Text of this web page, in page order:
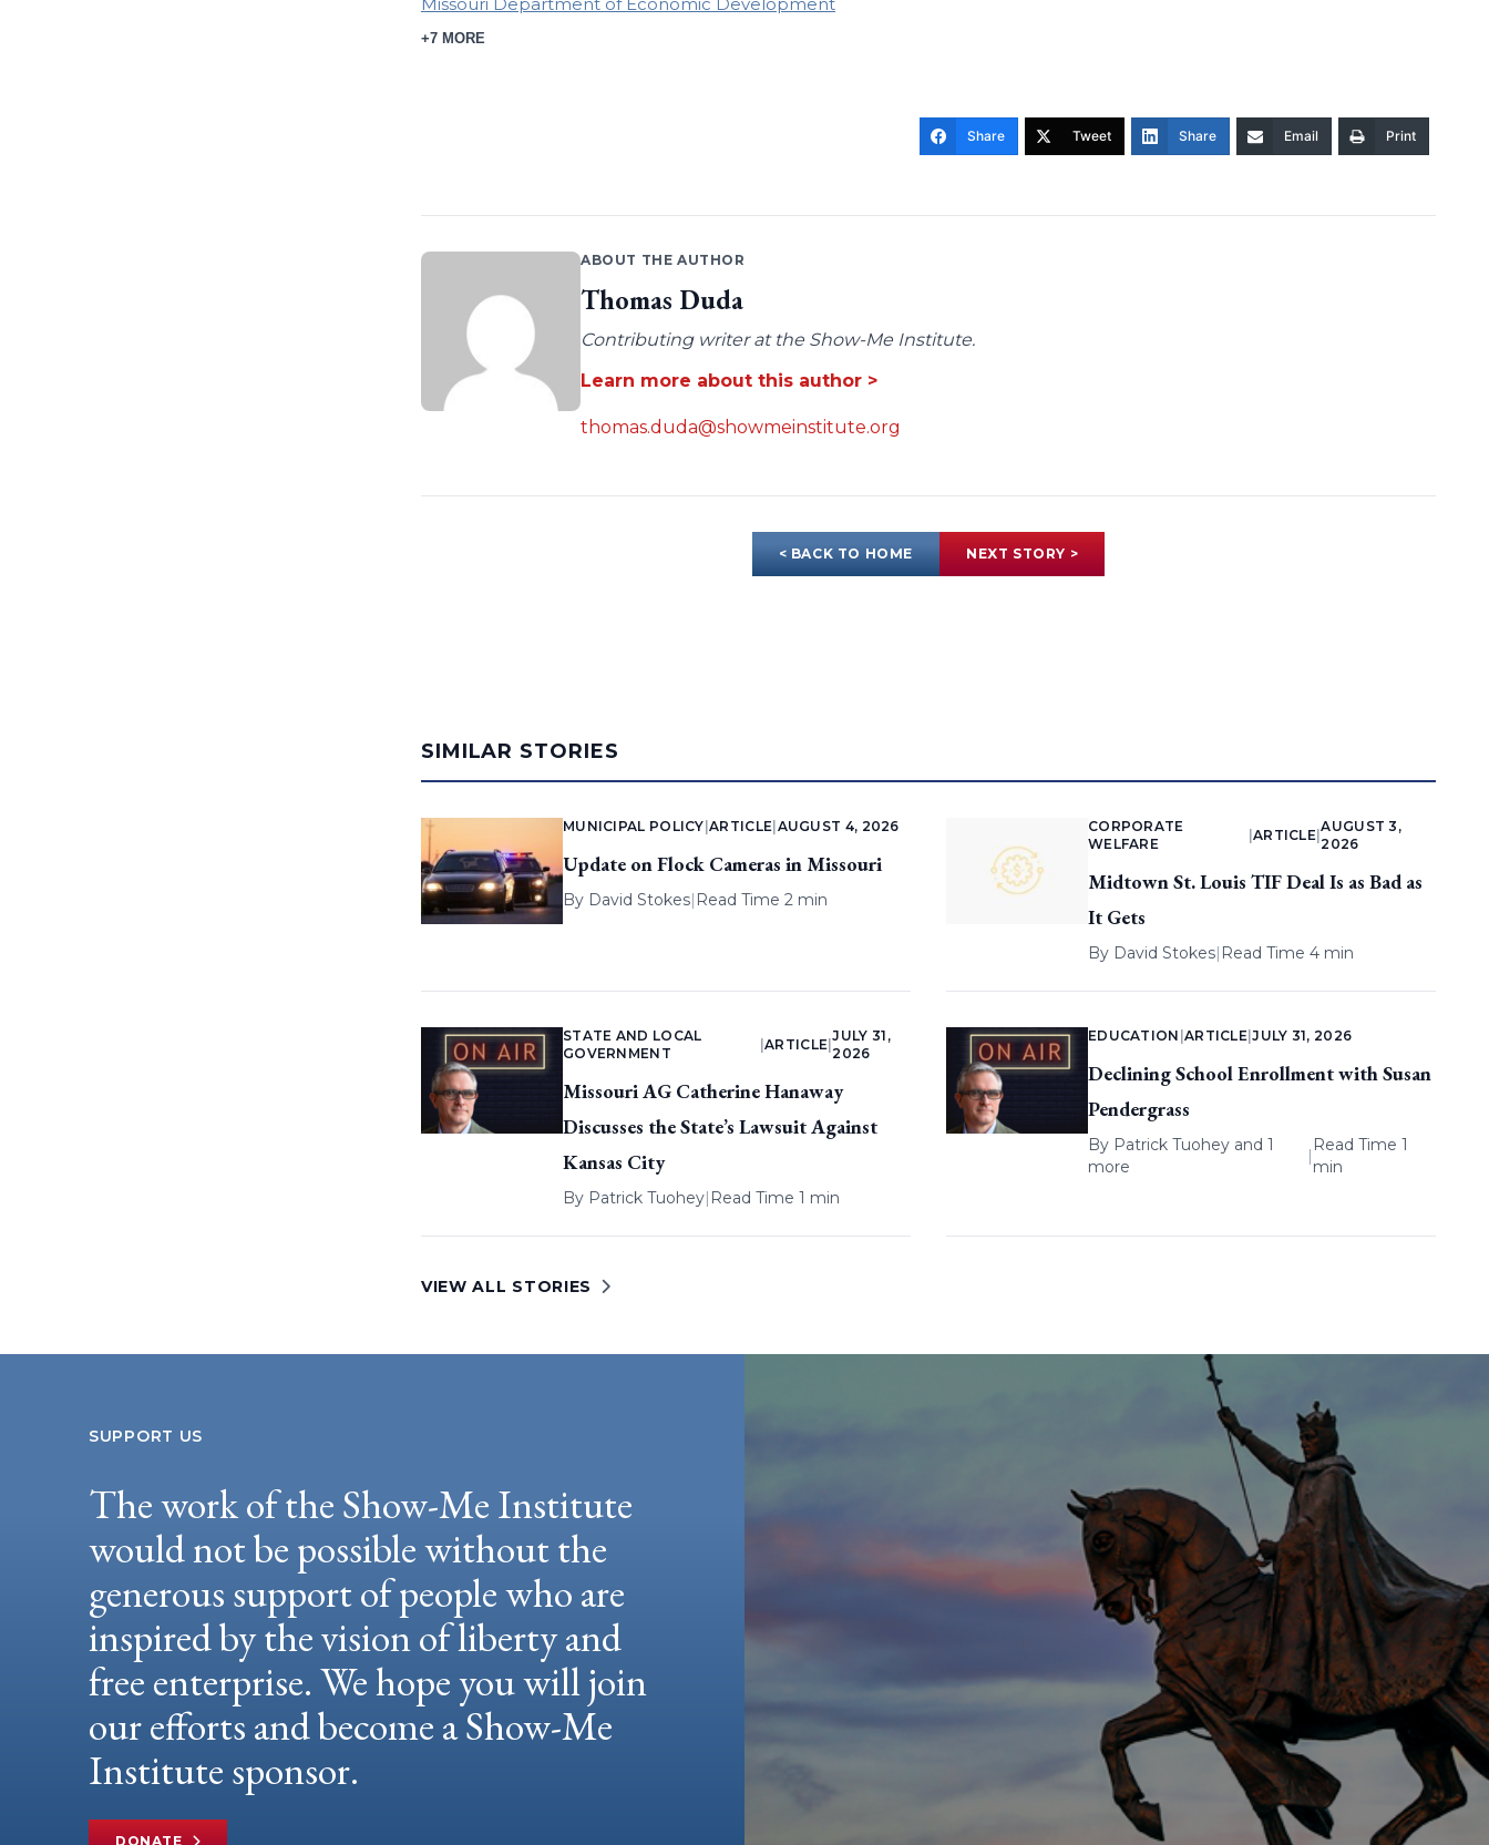
+7 MORE
Share Tweet Share Email Print
ABOUT THE AUTHOR
Thomas Duda
Contributing writer at the Show-Me Institute.
Learn more about this author >
thomas.duda@showmeinstitute.org
< BACK TO HOME NEXT STORY >
SIMILAR STORIES
MUNICIPAL POLICY |ARTICLE AUGUST 4, 2026
Update on Flock Cameras in Missouri
By David Stokes| Read Time 2 min
CORPORATE
WELFARE
ARTICLE |
AUGUST 3,
2026
Midtown St. Louis TIF Deal Is as Bad as
It Gets
By David Stokes| Read Time 4 min
STATE AND LOCAL
GOVERNMENT
|ARTICLE |
JULY 31,
2026
Missouri AG Catherine Hanaway
Discusses the State’s Lawsuit Against
Kansas City
By Patrick Tuohey| Read Time 1 min
EDUCATION ARTICLE |JULY 31, 2026
Declining School Enrollment with Susan
Pendergrass
By Patrick Tuoheyand 1
more
|
Read Time 1
min
VIEW ALL STORIES
SUPPORT US
The work of the Show-Me Institute
would not be possible without the
generous support of people who are
inspired by the vision of liberty and
free enterprise. We hope you will join
our efforts and become a Show-Me
Institute sponsor.
DONATE